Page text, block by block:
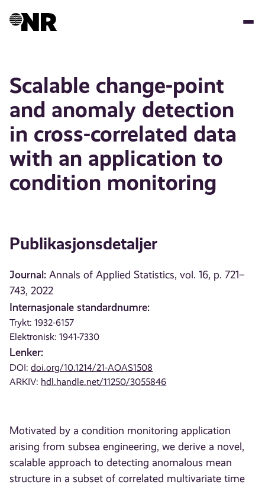
Scalable change-point
and anomaly detection
in cross-correlated data
with an application to
condition monitoring
Publikasjonsdetaljer
Journal: Annals of Applied Statistics, vol. 16, p. 721–
743, 2022
Internasjonale standardnumre:
Trykt: 1932-6157
Elektronisk: 1941-7330
Lenker:
DOI:doi.org/10.1214/21-AOAS1508
ARKIV: hdl.handle.net/11250/3055846
Motivated by a condition monitoring application
arising from subsea engineering, we derive a novel,
scalable approach to detecting anomalous mean
structure in a subset of correlated multivariate time